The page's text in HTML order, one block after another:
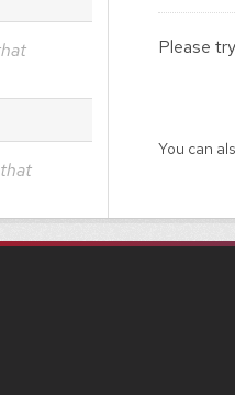
Please
You can